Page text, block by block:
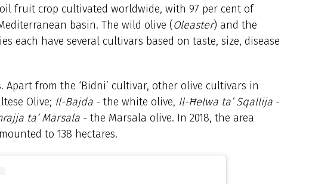
fruit crop cultivated worldwide, with 97 per cent of
basin. The wild olive (Oleaster) and the
each have several cultivars based on taste, size, disease
Apart from the ‘Bidni’ cultivar, other olive cultivars in
Olive; Il-Bajda - the white olive, Il-Ħelwa ta’ Sqallija -
ta’ Marsala - the Marsala olive. In 2018, the area
to 138 hectares.